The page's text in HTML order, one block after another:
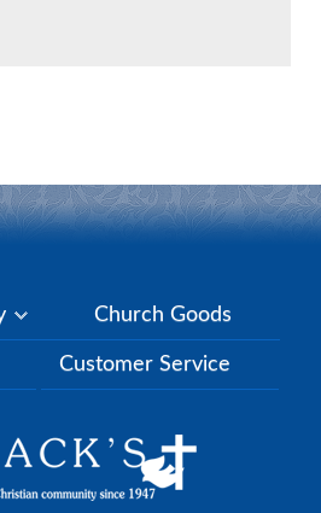
Church Goods
Customer Service